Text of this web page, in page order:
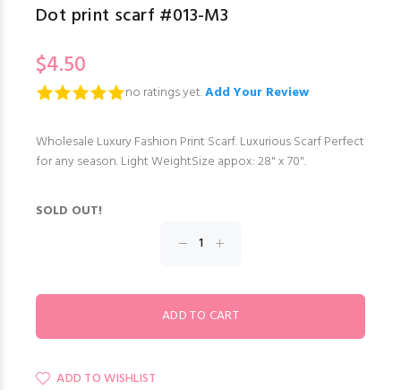
Dot print scarf #013-M3
$4.50
no ratings yet.Add Your Review
Wholesale Luxury Fashion Print Scarf. Luxurious Scarf Perfect
for any season. Light WeightSize appox: 28" x 70".
SOLD OUT!
ADD TO WISHLIST